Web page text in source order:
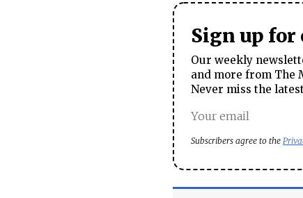
Sign up
Our weekly
and more from The
Never miss the
Subscribers agree to the